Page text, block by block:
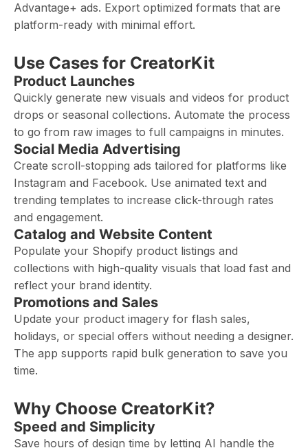
Advantage+ ads. Export optimized formats that are
platform-ready with minimal effort.
Use Cases for CreatorKit
Product Launches
Quickly generate new visuals and videos for product
drops or seasonal collections. Automate the process
to go from raw images to full campaigns in minutes.
Social Media Advertising
Create scroll-stopping ads tailored for platforms like
Instagram and Facebook. Use animated text and
trending templates to increase click-through rates
and engagement.
Catalog and Website Content
Populate your Shopify product listings and
collections with high-quality visuals that load fast and
reflect your brand identity.
Promotions and Sales
Update your product imagery for flash sales,
holidays, or special offers without needing a designer.
The app supports rapid bulk generation to save you
time.
Why Choose CreatorKit?
Speed and Simplicity
Save hours of design time by letting AI handle the